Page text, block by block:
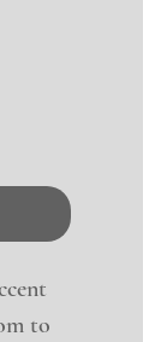
to